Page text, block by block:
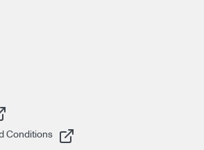
Conditions